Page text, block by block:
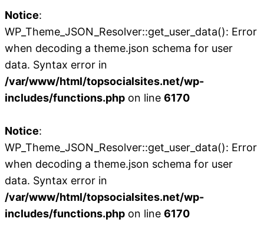
Notice:
WP_Theme_JSON_Resolver::get_user_data(): Error
when decoding a theme.json schema for user
data. Syntax error in
/var/www/html/topsocialsites.net/wp-
includes/functions.php on line 6170
Notice:
WP_Theme_JSON_Resolver::get_user_data(): Error
when decoding a theme.json schema for user
data. Syntax error in
/var/www/html/topsocialsites.net/wp-
includes/functions.php on line 6170